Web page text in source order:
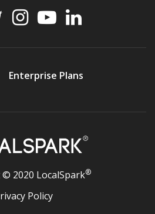
Enterprise Plans
2020 LocalSpark®
Policy